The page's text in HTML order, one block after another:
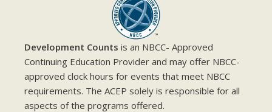
Development Counts is an NBCC- Approved
Continuing Education Provider and may offer NBCC-
approved clock hours for events that meet NBCC
requirements. The ACEP solely is responsible for all
aspects of the programs offered.